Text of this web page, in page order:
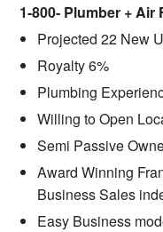
1-800- Plumber + Air
Projected 22 New
Royalty 6%
Plumbing
Willing to Open
Semi Passive
Award Winning
Business Sales
Easy Business